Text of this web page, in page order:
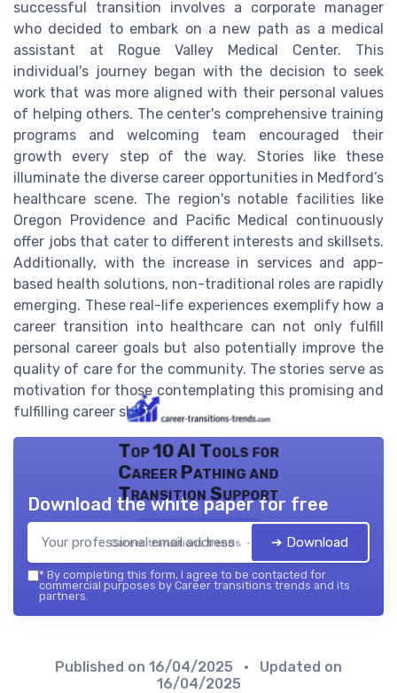
successful transition involves a corporate manager
who decided to embark on a new path as a medical
assistant at Rogue Valley Medical Center. This
individual's journey began with the decision to seek
work that was more aligned with their personal values
of helping others. The center's comprehensive training
programs and welcoming team encouraged their
growth every step of the way. Stories like these
illuminate the diverse career opportunities in Medford’s
healthcare scene. The region's notable facilities like
Oregon Providence and Pacific Medical continuously
offer jobs that cater to different interests and skillsets.
Additionally, with the increase in services and app-
based health solutions, non-traditional roles are rapidly
emerging. These real-life experiences exemplify how a
career transition into healthcare can not only fulfill
personal career goals but also potentially improve the
quality of care for the community. The stories serve as
motivation for those contemplating this promising and
fulfilling career shift.
Top 10 AI Tools for
Career Pathing and
Transition Support
Career transitions trends — 2026
Download the white paper for free
➔ Download
* By completing this form, I agree to be contacted for
commercial purposes by Career transitions trends and its
partners.
Published on 16/04/2025
• Updated on
16/04/2025